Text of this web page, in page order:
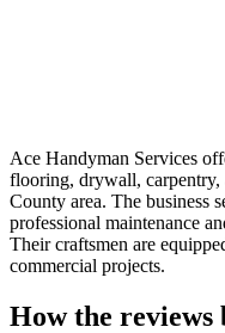
Ace Handyman Services
flooring, drywall, carpentry,
County area. The business
professional maintenance
Their craftsmen are
commercial projects.
How the reviews